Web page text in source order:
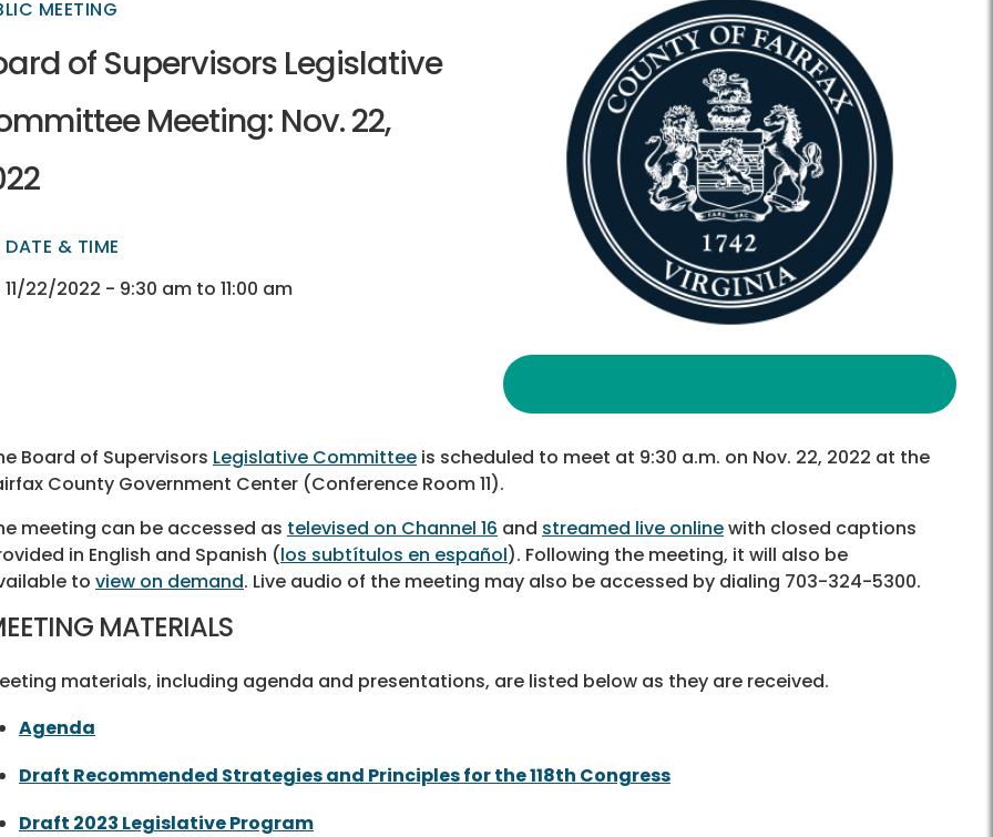
MEETING
of Supervisors Legislative
Meeting: Nov. 22,
DATE & TIME
11/22/2022 - 9:30 am to 11:00 am
Board of Supervisors Legislative Committee is scheduled to meet at 9:30 a.m. on Nov. 22, 2022 at the
County Government Center (Conference Room 11).
meeting can be accessed as televised on Channel 16 and streamed live onlinewith closed captions
in English and Spanish (los subtítulos en español). Following the meeting, it will also be
to view on demand. Live audio of the meeting may also be accessed by dialing 703-324-5300.
MATERIALS
materials, including agenda and presentations, are listed below as they are received.
Agenda
Draft Recommended Strategies and Principles for the 118th Congress
Draft 2023 Legislative Program